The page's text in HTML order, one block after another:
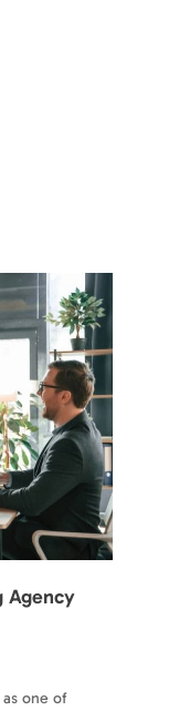
Agency
one of